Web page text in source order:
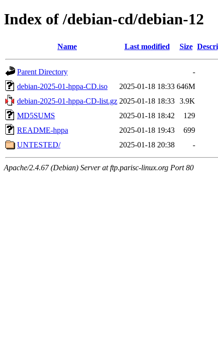
Index of /debian-cd/debian-12
Name Last modified Size
Parent Directory
-
debian-2025-01-hppa-CD.iso
2025-01-18 18:33 646M
debian-2025-01-hppa-CD-list.gz 2025-01-18 18:33 3.9K
MD5SUMS
2025-01-18 18:42
129
README-hppa
2025-01-18 19:43
699
UNTESTED/
2025-01-18 20:38 -
Apache/2.4.67 (Debian) Server at ftp.parisc-linux.org Port 80